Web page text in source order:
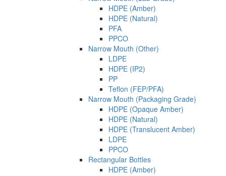
HDPE (Amber)
HDPE (Natural)
PFA
PPCO
Narrow Mouth (Other)
LDPE
HDPE (IP2)
PP
Teflon (FEP/PFA)
Narrow Mouth (Packaging Grade)
HDPE (Opaque Amber)
HDPE (Natural)
HDPE (Translucent Amber)
LDPE
PPCO
Rectangular Bottles
HDPE (Amber)